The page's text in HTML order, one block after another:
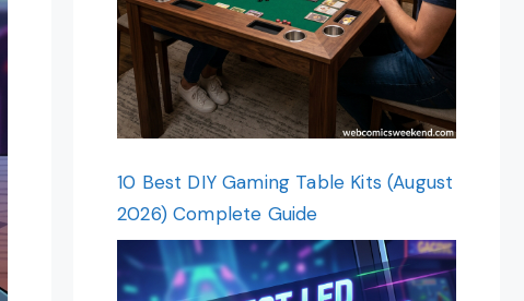
10 Best DIY Gaming Table Kits (August
2026) Complete Guide